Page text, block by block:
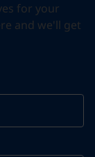
for your
and we'll get